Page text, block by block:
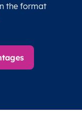
the format